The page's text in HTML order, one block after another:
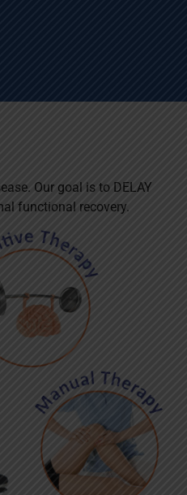
Our goal is to DELAY
functional recovery.